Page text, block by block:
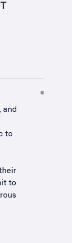
and
to
to